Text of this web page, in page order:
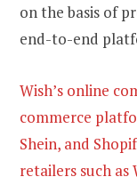
on the basis of
end-to-end
Wish’s online
commerce
Shein, and
retailers such as